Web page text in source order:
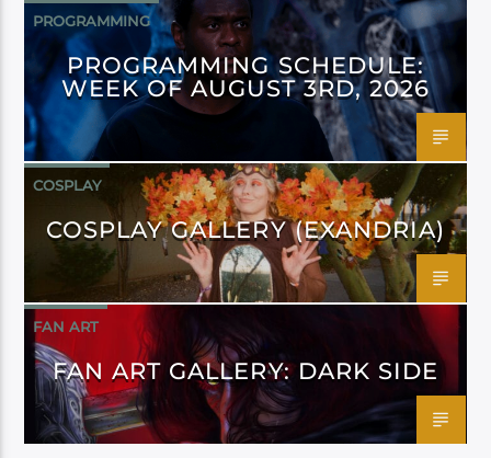
PROGRAMMING
PROGRAMMING SCHEDULE:
WEEK OF AUGUST 3RD, 2026
COSPLAY
COSPLAY GALLERY (EXANDRIA)
FAN ART
FAN ART GALLERY: DARK SIDE